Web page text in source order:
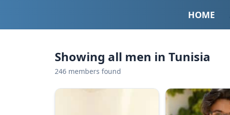
HOME
Showing all men in Tunisia
246 members found